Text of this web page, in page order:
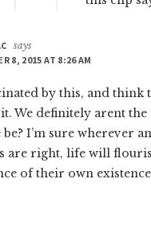
says
8, 2015 AT 8:26 AM
by this, and think
We definitely arent the
I’m sure wherever
are right, life will
of their own